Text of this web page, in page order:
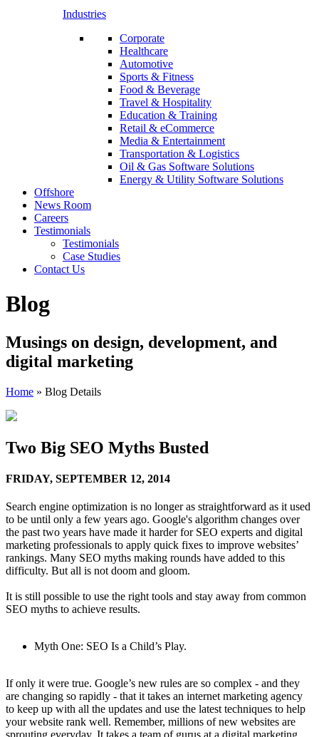
Industries
Corporate
Healthcare
Automotive
Sports & Fitness
Food & Beverage
Travel & Hospitality
Education & Training
Retail & eCommerce
Media & Entertainment
Transportation & Logistics
Oil & Gas Software Solutions
Energy & Utility Software Solutions
Offshore
News Room
Careers
Testimonials
Testimonials
Case Studies
Contact Us
Blog
Musings on design, development, and
digital marketing
Home » Blog Details
Two Big SEO Myths Busted
FRIDAY, SEPTEMBER 12, 2014
Search engine optimization is no longer as straightforward as it used
to be until only a few years ago. Google's algorithm changes over
the past two years have made it harder for SEO experts and digital
marketing professionals to apply quick fixes to improve websites’
rankings. Many SEO myths making rounds have added to this
difficulty. But all is not doom and gloom.
It is still possible to use the right tools and stay away from common
SEO myths to achieve results.
Myth One: SEO Is a Child’s Play.
If only it were true. Google’s new rules are so complex - and they
are changing so rapidly - that it takes an internet marketing agency
to keep up with all the updates and use the latest techniques to help
your website rank well. Remember, millions of new websites are